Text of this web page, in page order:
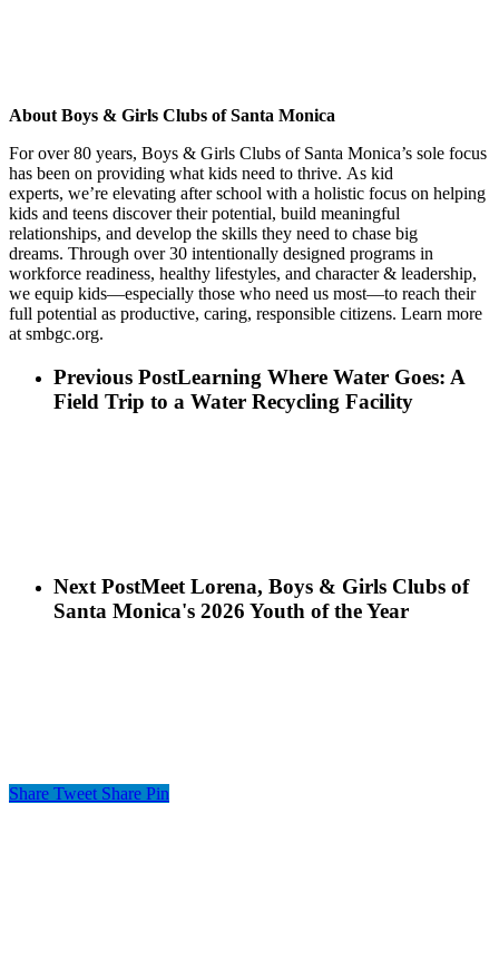
About Boys & Girls Clubs of Santa Monica
For over 80 years, Boys & Girls Clubs of Santa Monica’s sole focus
has been on providing what kids need to thrive. As kid
experts, we’re elevating after school with a holistic focus on helping
kids and teens discover their potential, build meaningful
relationships, and develop the skills they need to chase big
dreams. Through over 30 intentionally designed programs in
workforce readiness, healthy lifestyles, and character & leadership,
we equip kids—especially those who need us most—to reach their
full potential as productive, caring, responsible citizens. Learn more
at smbgc.org.
Previous PostLearning Where Water Goes: A
Field Trip to a Water Recycling Facility
Next PostMeet Lorena, Boys & Girls Clubs of
Santa Monica's 2026 Youth of the Year
Share Tweet Share Pin